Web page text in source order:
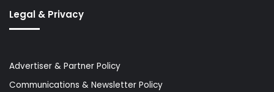
Legal & Privacy
Advertiser & Partner Policy
Communications & Newsletter Policy